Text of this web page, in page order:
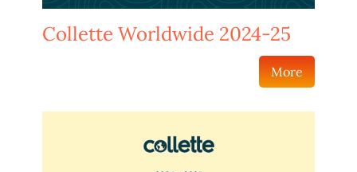
Collette Worldwide 2024-25
More